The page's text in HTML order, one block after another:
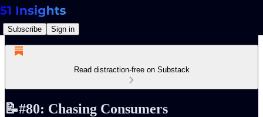
Subscribe Sign in
Read distraction-free on Substack
📝#80: Chasing Consumers